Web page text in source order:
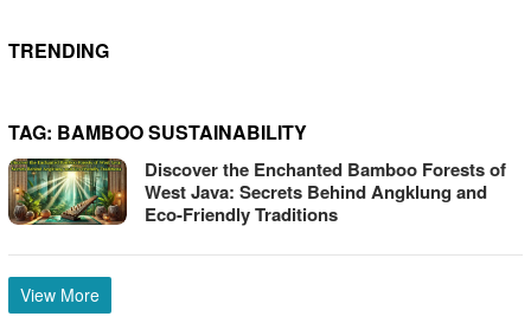
TRENDING
TAG: BAMBOO SUSTAINABILITY
Discover the Enchanted Bamboo Forests of
West Java: Secrets Behind Angklung and
Eco-Friendly Traditions
View More